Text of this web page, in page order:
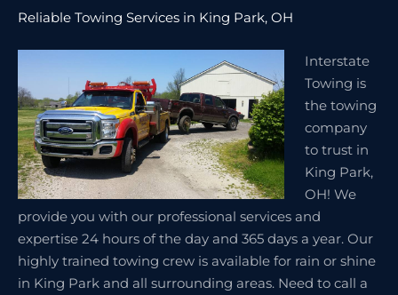
Reliable Towing Services in King Park, OH
Interstate
Towing is
the towing
company
to trust in
King Park,
OH! We
provide you with our professional services and
expertise 24 hours of the day and 365 days a year. Our
highly trained towing crew is available for rain or shine
in King Park and all surrounding areas. Need to call a